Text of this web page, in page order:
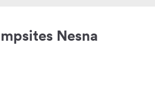
Nesna